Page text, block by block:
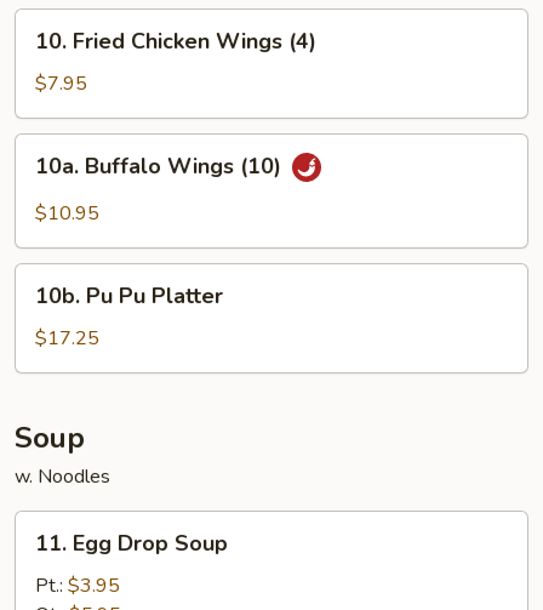
Fried
Chicken
Wings
(4)
10. Fried Chicken Wings (4)
$7.95
Buffalo
Wings
10a. Buffalo Wings (10)
$10.95
Pu
Platter
10b. Pu Pu Platter
$17.25
Soup
w. Noodles
Egg
Drop
11. Egg Drop Soup
Pt.: $3.95